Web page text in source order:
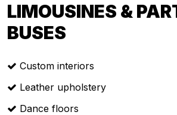
LIMOUSINES &
BUSES
Custom interiors
Leather upholstery
Dance floors